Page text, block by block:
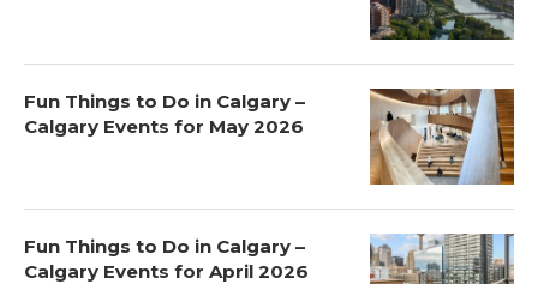
Fun Things to Do in Calgary –
Calgary Events for May 2026
Fun Things to Do in Calgary –
Calgary Events for April 2026